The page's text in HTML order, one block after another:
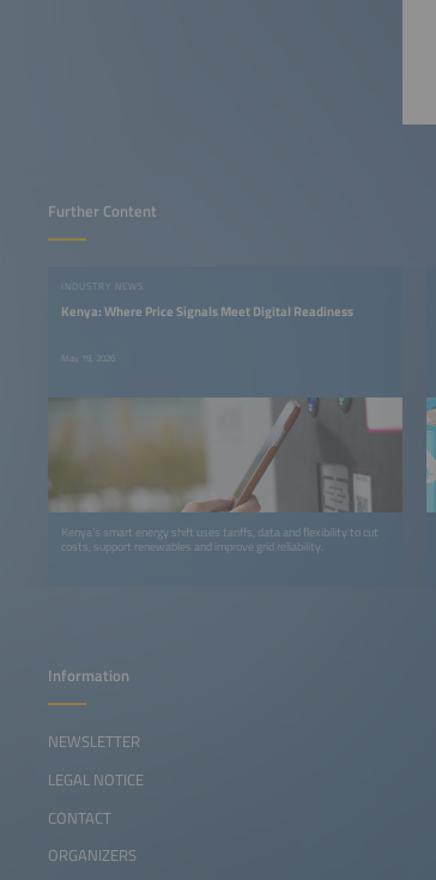
Further Content
INDUSTRY NEWS
Kenya: Where Price Signals Meet Digital Readiness
May 19, 2026
Kenya’s smart energy shift uses tariffs, data and flexibility to cut
costs, support renewables and improve grid reliability.
Information
NEWSLETTER
LEGAL NOTICE
CONTACT
ORGANIZERS